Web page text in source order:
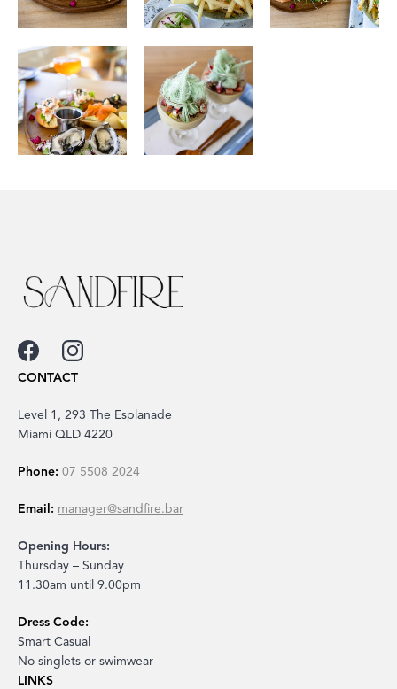
CONTACT
Level 1, 293 The Esplanade
Miami QLD 4220
Phone: 07 5508 2024
Email: manager@sandfire.bar
Opening Hours:
Thursday – Sunday
11.30am until 9.00pm
Dress Code:
Smart Casual
No singlets or swimwear
LINKS